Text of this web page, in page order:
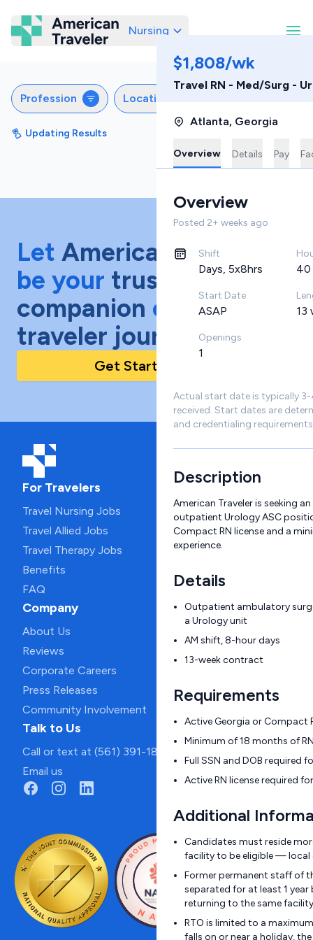
American Traveler
Nursing
Profession Locations
Updating Results
$1,808/wk
Travel RN - Med/Surg -
Atlanta, Georgia
Overview Details Pay
Overview
Posted 2+ weeks ago
Shift
Days, 5x8hrs 40
Start Date
ASAP 13
Openings
1
Actual start date is typically
received. Start dates are
and credentialing
Description
American Traveler is seeking
outpatient Urology ASC
Compact RN license and a
experience.
Details
Outpatient ambulatory
a Urology unit
AM shift, 8-hour days
13-week contract
Requirements
Active Georgia or Compact
Minimum of 18 months of
Full SSN and DOB required
Active RN license required
Additional
Candidates must reside
facility to be eligible —
Former permanent staff of
separated for at least 1
returning to the same
RTO is limited to a
falls on or near a holiday,
Let American Traveler
be your trusted
companion on your
traveler journey!
Get Started Today
For Travelers
Travel Nursing Jobs
Travel Allied Jobs
Travel Therapy Jobs
Benefits
FAQ
Company
About Us
Reviews
Corporate Careers
Press Releases
Community Involvement
Talk to Us
Call or text at (561) 391-1811
Email us